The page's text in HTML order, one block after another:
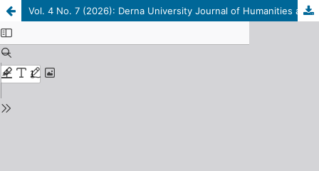
Vol. 4 No. 7 (2026): Derna University Journal of Humanities and Social Sciences